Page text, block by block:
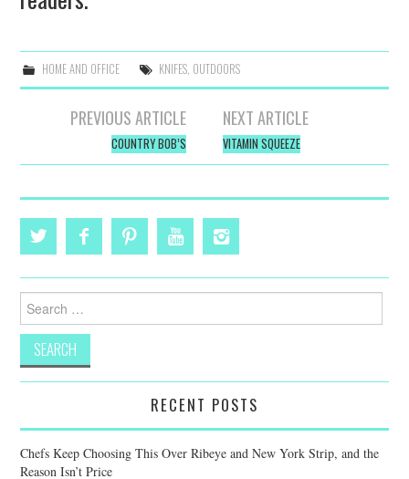
HOME AND OFFICE KNIFES, OUTDOORS
PREVIOUS ARTICLE
COUNTRY BOB’S
NEXT ARTICLE
VITAMIN SQUEEZE
Search
for:
RECENT POSTS
Chefs Keep Choosing This Over Ribeye and New York Strip, and the
Reason Isn’t Price